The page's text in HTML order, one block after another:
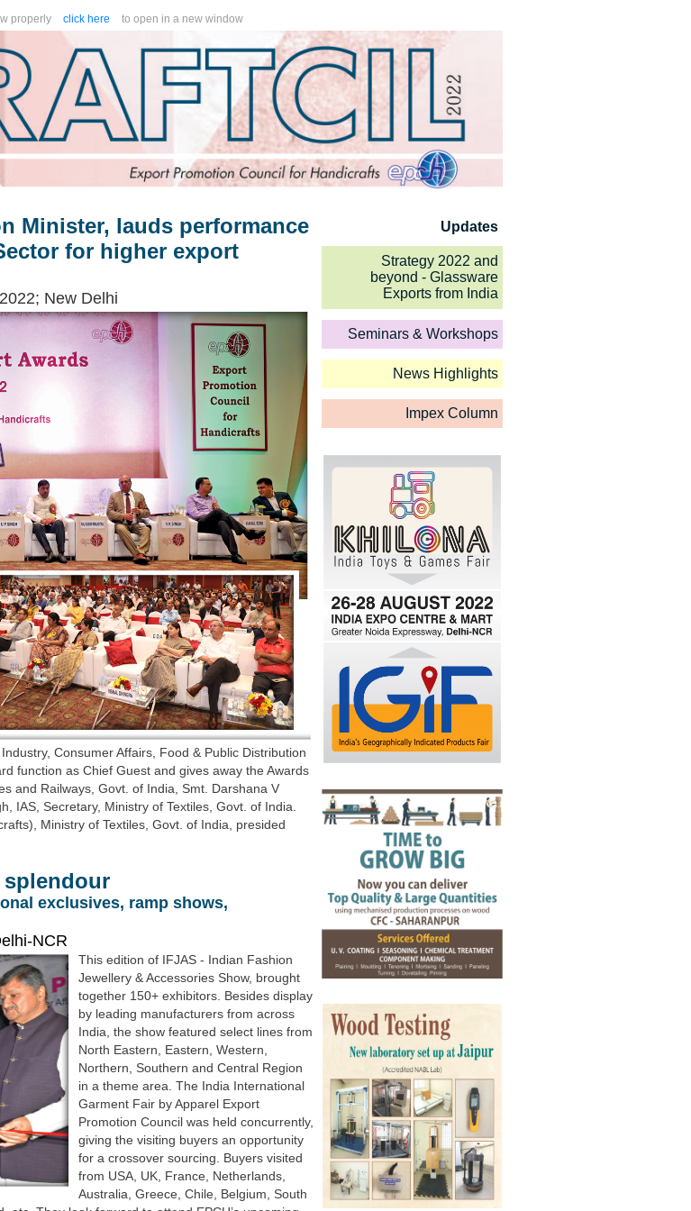
properly click here to open in a new window
Updates
Strategy 2022 and
beyond - Glassware
Exports from India
Seminars & Workshops
News Highlights
Impex Column
Minister, lauds performance
for higher export
New Delhi
Consumer Affairs, Food & Public Distribution
function as Chief Guest and gives away the Awards
and Railways, Govt. of India, Smt. Darshana V
IAS, Secretary, Ministry of Textiles, Govt. of India.
Ministry of Textiles, Govt. of India, presided
splendour
exclusives, ramp shows,
NCR
This edition of IFJAS - Indian Fashion
Jewellery & Accessories Show, brought
together 150+ exhibitors. Besides display
by leading manufacturers from across
India, the show featured select lines from
North Eastern, Eastern, Western,
Northern, Southern and Central Region
in a theme area. The India International
Garment Fair by Apparel Export
Promotion Council was held concurrently,
giving the visiting buyers an opportunity
for a crossover sourcing. Buyers visited
from USA, UK, France, Netherlands,
Australia, Greece, Chile, Belgium, South